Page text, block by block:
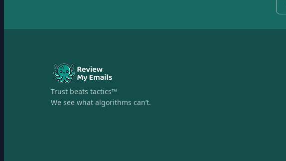
Trust beats tactics™
We see what algorithms can’t.